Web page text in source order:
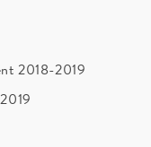
2018-2019